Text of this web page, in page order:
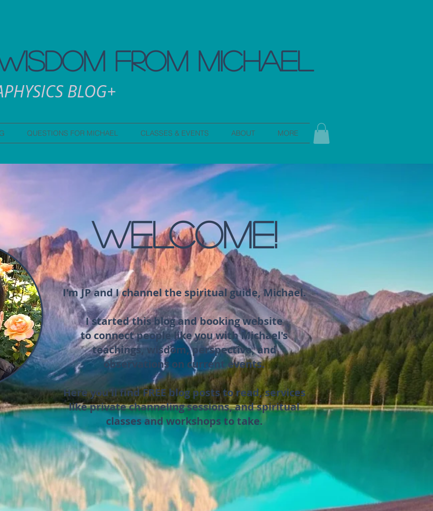
FROM MICHAEL
BLOG+
QUESTIONS FOR MICHAEL CLASSES & EVENTS ABOUT MORE
WELCOME!
I'm JP and I channel the spiritual guide, Michael.
I started this blog and booking website
to connect people like you with Michael's
teachings, wisdom, perspective, and
observations on current events.
Here you'll find FREE blog posts to read, services
like private channeling sessions, and spiritual
classes and workshops to take.